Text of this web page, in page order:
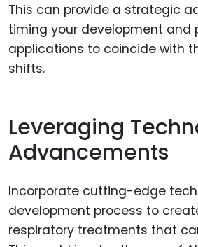
This can provide a strategic
timing your development and
applications to coincide with
shifts.
Leveraging
Advancements
Incorporate cutting-edge
development process to
respiratory treatments that